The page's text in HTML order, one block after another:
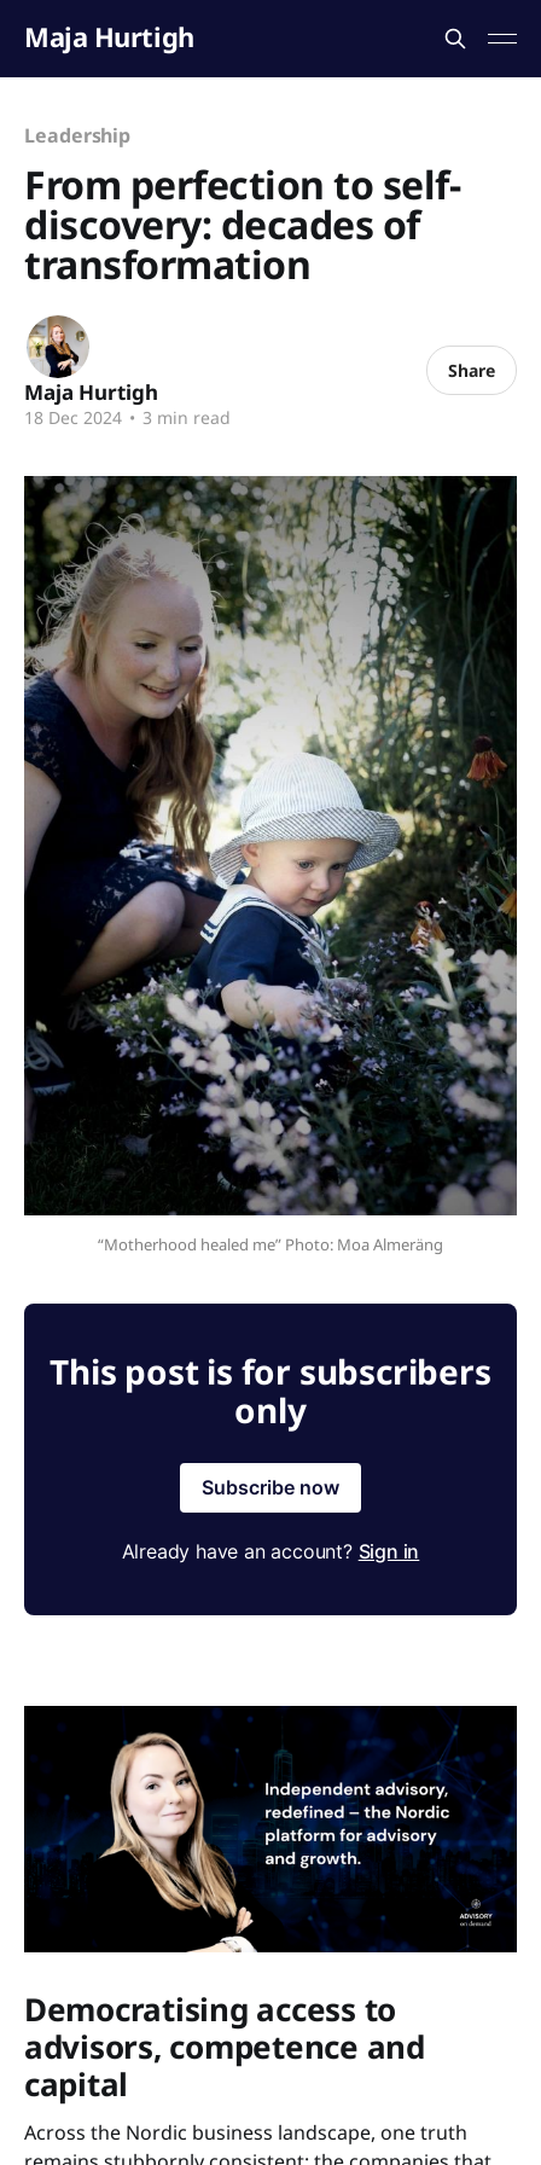
Maja Hurtigh
Leadership
From perfection to self-
discovery: decades of
transformation
Maja Hurtigh
18 Dec 2024 • 3 min read
Share
“Motherhood healed me” Photo: Moa Almeräng
This post is for subscribers
only
Subscribe now
Already have an account? Sign in
Democratising access to
advisors, competence and
capital
Across the Nordic business landscape, one truth